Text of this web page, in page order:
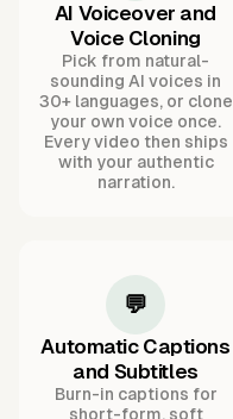
AI Voiceover and
Voice Cloning
Pick from natural-
sounding AI voices in
30+ languages, or clone
your own voice once.
Every video then ships
with your authentic
narration.
💬
Automatic Captions
and Subtitles
Burn-in captions for
short-form, soft